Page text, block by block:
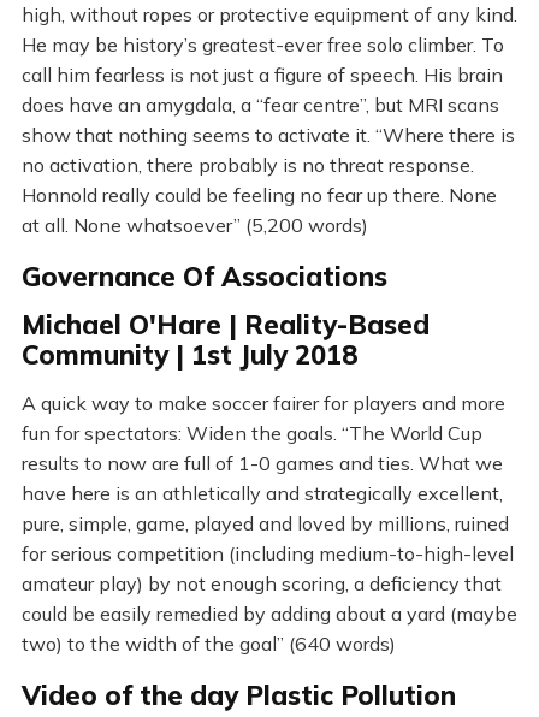
high, without ropes or protective equipment of any kind.
He may be history’s greatest-ever free solo climber. To
call him fearless is not just a figure of speech. His brain
does have an amygdala, a “fear centre”, but MRI scans
show that nothing seems to activate it. “Where there is
no activation, there probably is no threat response.
Honnold really could be feeling no fear up there. None
at all. None whatsoever” (5,200 words)
Governance Of Associations
Michael O'Hare | Reality-Based
Community | 1st July 2018
A quick way to make soccer fairer for players and more
fun for spectators: Widen the goals. “The World Cup
results to now are full of 1-0 games and ties. What we
have here is an athletically and strategically excellent,
pure, simple, game, played and loved by millions, ruined
for serious competition (including medium-to-high-level
amateur play) by not enough scoring, a deficiency that
could be easily remedied by adding about a yard (maybe
two) to the width of the goal” (640 words)
Video of the day Plastic Pollution